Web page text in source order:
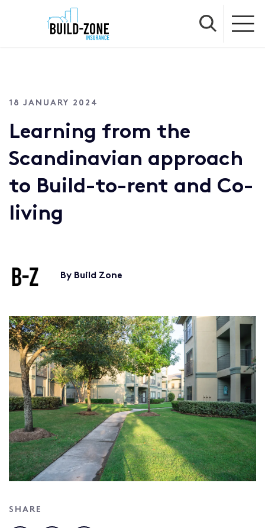
18 JANUARY 2024
Learning from the
Scandinavian approach
to Build-to-rent and Co-
living
By Build Zone
SHARE